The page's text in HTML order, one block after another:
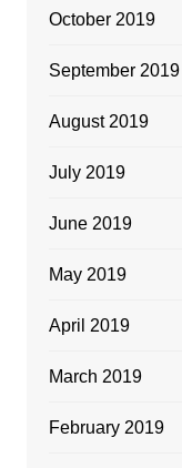
October 2019
September 2019
August 2019
July 2019
June 2019
May 2019
April 2019
March 2019
February 2019